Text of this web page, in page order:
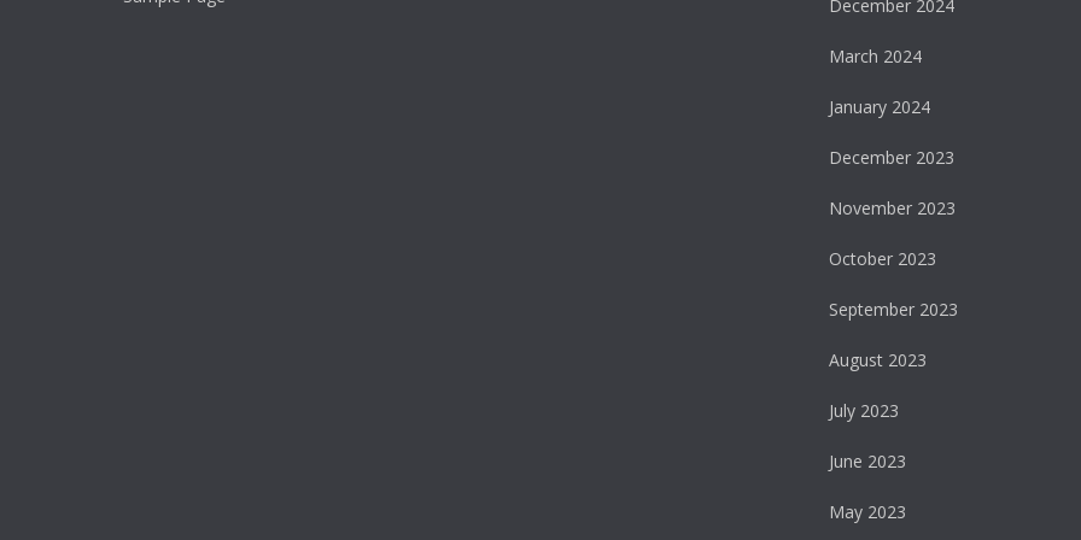
December 2024
March 2024
January 2024
December 2023
November 2023
October 2023
September 2023
August 2023
July 2023
June 2023
May 2023